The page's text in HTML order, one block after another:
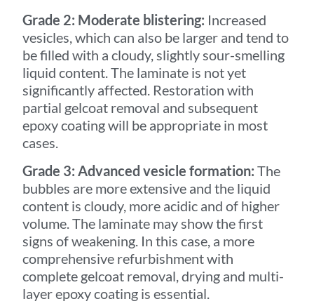
Grade 2: Moderate blistering: Increased
vesicles, which can also be larger and tend to
be filled with a cloudy, slightly sour-smelling
liquid content. The laminate is not yet
significantly affected. Restoration with
partial gelcoat removal and subsequent
epoxy coating will be appropriate in most
cases.
Grade 3: Advanced vesicle formation: The
bubbles are more extensive and the liquid
content is cloudy, more acidic and of higher
volume. The laminate may show the first
signs of weakening. In this case, a more
comprehensive refurbishment with
complete gelcoat removal, drying and multi-
layer epoxy coating is essential.